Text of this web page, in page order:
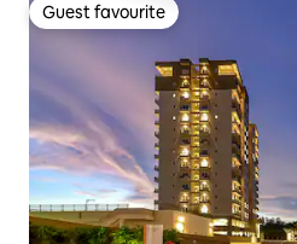
Guest favourite
Guest favourite